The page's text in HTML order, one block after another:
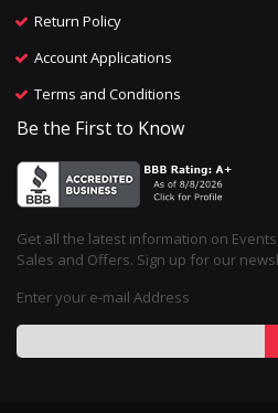
Return Policy
Account Applications
Terms and Conditions
Be the First to Know
Get all the latest information on Events,
Sales and Offers. Sign up for our
Enter your e-mail Address